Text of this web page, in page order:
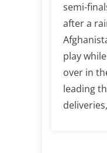
semi-
after a
play
over in
leading